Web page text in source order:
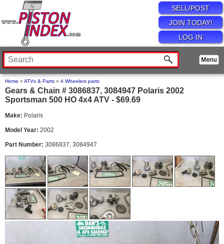
SELL/POST
JOIN TODAY!
LOG IN
Home » ATVs & Parts » 4 Wheelers parts
Gears & Chain # 3086837, 3084947 Polaris 2002
Sportsman 500 HO 4x4 ATV - $69.69
Make: Polaris
Model Year: 2002
Part Number: 3086837, 3084947